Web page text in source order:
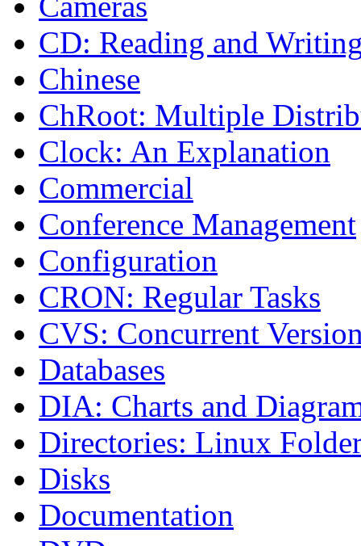
CD: Reading and
Chinese
ChRoot: Multiple
Clock: An Explanation
Commercial
Conference Management
Configuration
CRON: Regular Tasks
CVS: Concurrent
Databases
DIA: Charts and
Directories: Linux
Disks
Documentation